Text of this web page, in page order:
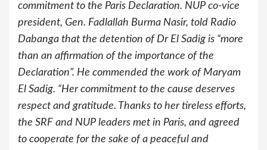
commitment to the Paris Declaration. NUP co-vice
president, Gen. Fadlallah Burma Nasir, told Radio
Dabanga that the detention of Dr El Sadig is “more
than an affirmation of the importance of the
Declaration”. He commended the work of Maryam
El Sadig. “Her commitment to the cause deserves
respect and gratitude. Thanks to her tireless efforts,
the SRF and NUP leaders met in Paris, and agreed
to cooperate for the sake of a peaceful and